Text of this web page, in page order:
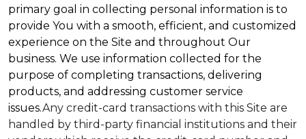
primary goal in collecting personal information is to
provide You with a smooth, efficient, and customized
experience on the Site and throughout Our
business. We use information collected for the
purpose of completing transactions, delivering
products, and addressing customer service
issues.Any credit-card transactions with this Site are
handled by third-party financial institutions and their